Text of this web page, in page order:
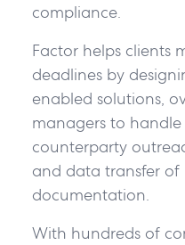
compliance.
Factor helps clients
deadlines by
enabled solutions,
managers to
counterparty
and data transfer of
documentation.
With hundreds of